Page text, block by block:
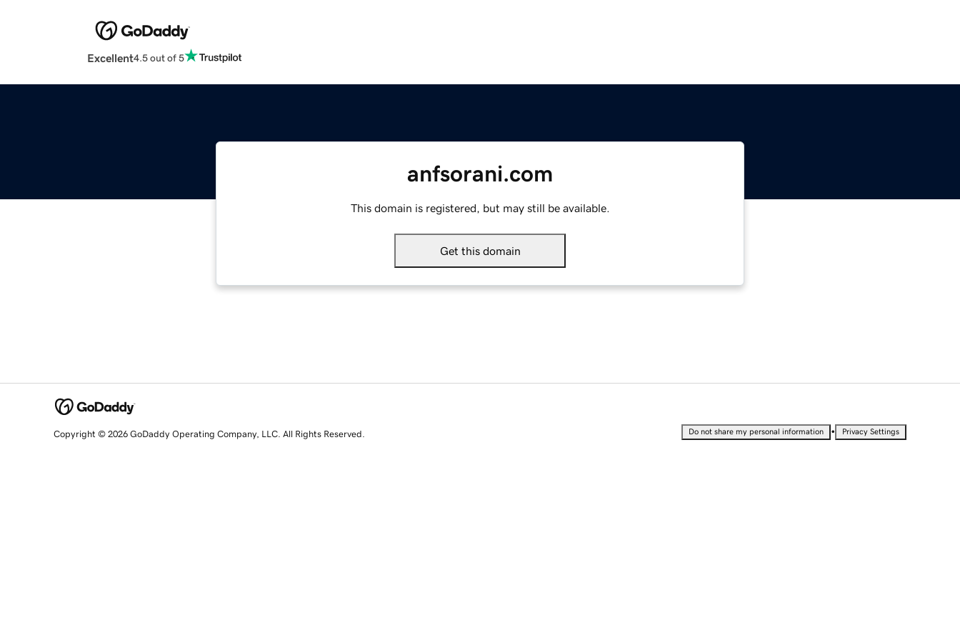
Excellent4.5 out of 5
anfsorani.com
This domain is registered, but may still be available.
Get this domain
Copyright © 2026 GoDaddy Operating Company, LLC. All Rights Reserved. Do not share my personal information • Privacy Settings